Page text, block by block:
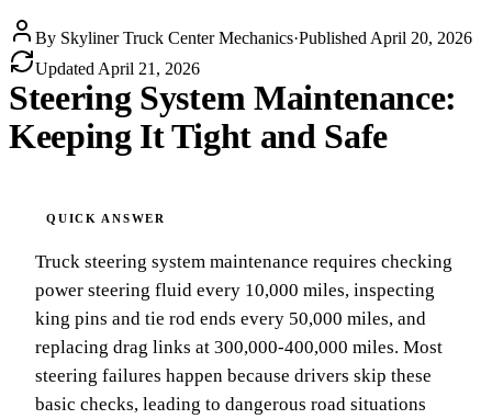
By Skyliner Truck Center Mechanics·Published April 20, 2026
Updated April 21, 2026
Steering System Maintenance:
Keeping It Tight and Safe
Truck steering system maintenance requires checking
power steering fluid every 10,000 miles, inspecting
king pins and tie rod ends every 50,000 miles, and
replacing drag links at 300,000-400,000 miles. Most
steering failures happen because drivers skip these
basic checks, leading to dangerous road situations